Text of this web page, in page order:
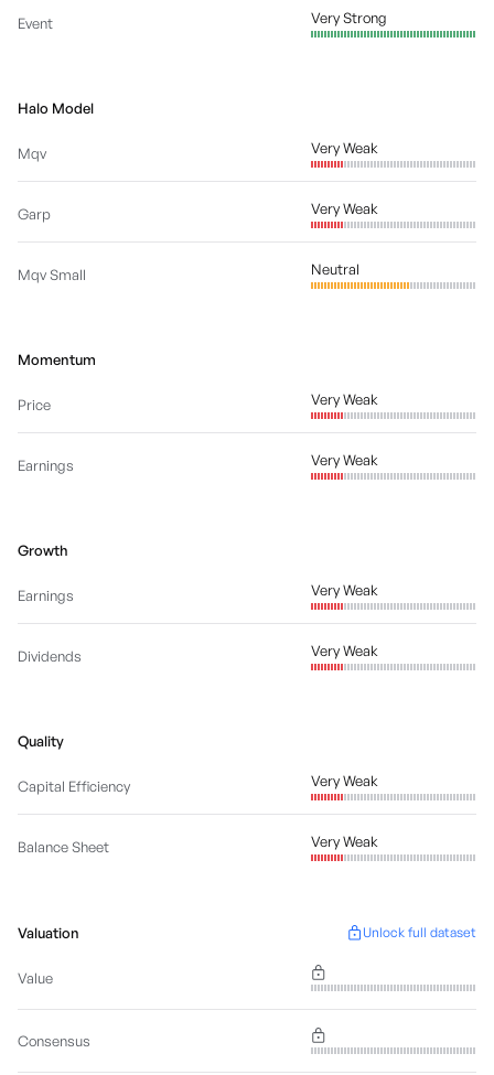
Event Very Strong
Halo Model
Mqv Very Weak
Garp Very Weak
Mqv Small Neutral
Momentum
Price Very Weak
Earnings Very Weak
Growth
Earnings Very Weak
Dividends Very Weak
Quality
Capital Efficiency Very Weak
Balance Sheet Very Weak
Valuation Unlock full dataset
Value
Consensus